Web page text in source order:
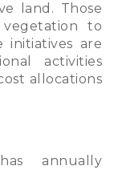
land. Those
to
initiatives are
activities
allocations
annually